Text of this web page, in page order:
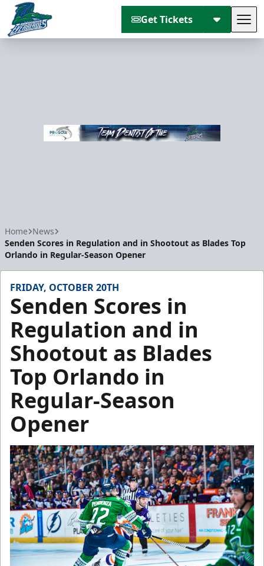
Get Tickets
Home News
Senden Scores in Regulation and in Shootout as Blades Top
Orlando in Regular-Season Opener
FRIDAY, OCTOBER 20TH
Senden Scores in
Regulation and in
Shootout as Blades
Top Orlando in
Regular-Season
Opener